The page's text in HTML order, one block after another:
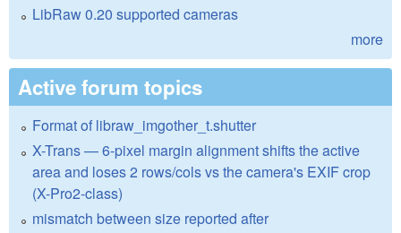
LibRaw 0.20 supported cameras
more
Active forum topics
Format of libraw_imgother_t.shutter
X-Trans — 6-pixel margin alignment shifts the active
area and loses 2 rows/cols vs the camera's EXIF crop
(X-Pro2-class)
mismatch between size reported after